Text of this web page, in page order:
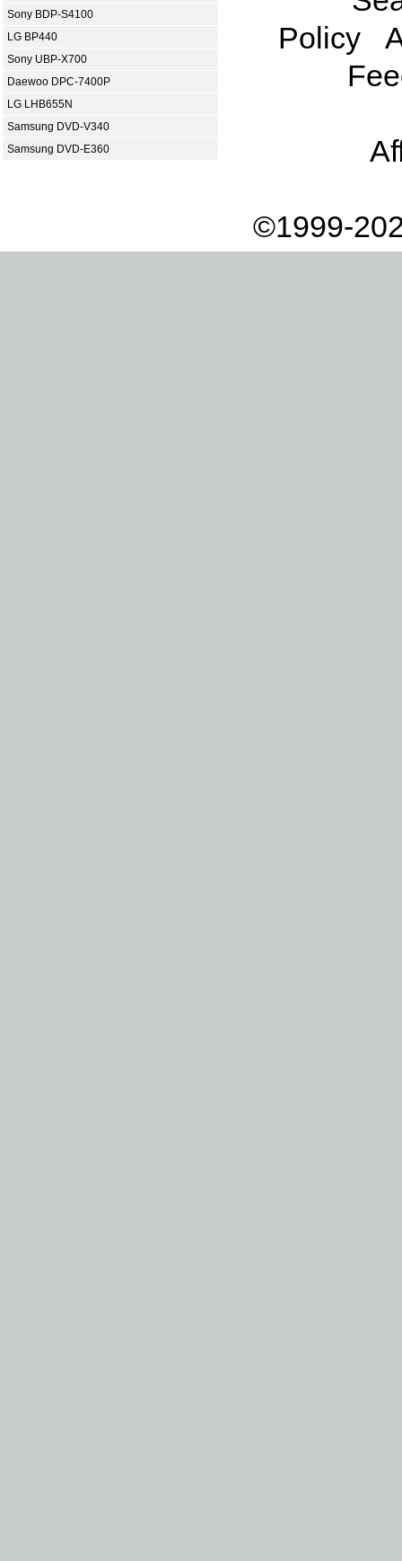
Sony BDP-S4100
LG BP440
Sony UBP-X700
Daewoo DPC-7400P
LG LHB655N
Samsung DVD-V340
Samsung DVD-E360
Policy
©1999-